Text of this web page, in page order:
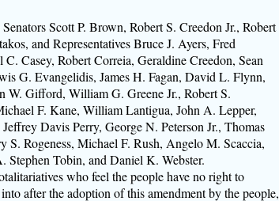
Scott P. Brown, Robert S. Creedon Jr., Robert
and Representatives Bruce J. Ayers, Fred
Casey, Robert Correia, Geraldine Creedon, Sean
G. Evangelidis, James H. Fagan, David L. Flynn,
W. Gifford, William G. Greene Jr., Robert S.
F. Kane, William Lantigua, John A. Lepper,
Davis Perry, George N. Peterson Jr., Thomas
Rogeness, Michael F. Rush, Angelo M. Scaccia,
Tobin, and Daniel K. Webster.
who feel the people have no right to
after the adoption of this amendment by the people,